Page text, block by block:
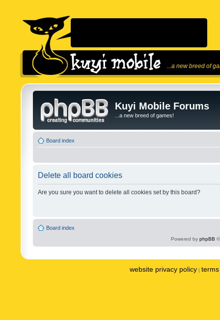
...a new breed of
Kuyi Mobile Forums
...a new breed of games!
Board index
Delete all board cookies
Are you sure you want to delete all cookies set by this board?
Board index
Powered by phpBB
website privacy policy |